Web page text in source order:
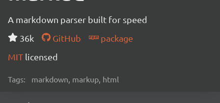
A markdown parser built for speed
36k
GitHub
package
MIT licensed
Tags: markdown, markup, html